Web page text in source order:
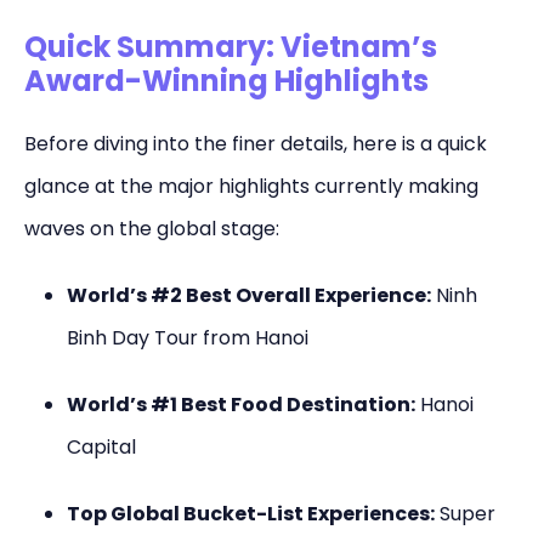
Quick Summary: Vietnam’s
Award-Winning Highlights
Before diving into the finer details, here is a quick
glance at the major highlights currently making
waves on the global stage:
World’s #2 Best Overall Experience: Ninh
Binh Day Tour from Hanoi
World’s #1 Best Food Destination: Hanoi
Capital
Top Global Bucket-List Experiences:Super